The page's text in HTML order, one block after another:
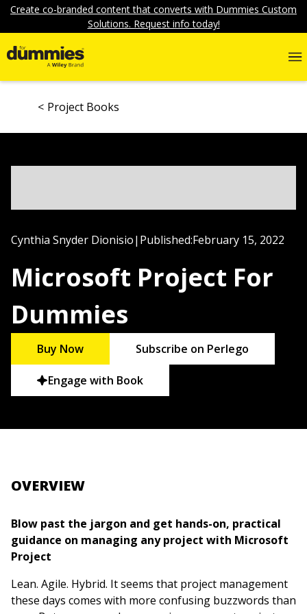
Create co-branded content that converts with Dummies Custom
Solutions. Request info today!
Project Books
Cynthia Snyder Dionisio| Published:February 15, 2022
Microsoft Project For
Dummies
Buy Now Subscribe on Perlego
Engage with Book
OVERVIEW
Blow past the jargon and get hands-on, practical
guidance on managing any project with Microsoft
Project
Lean. Agile. Hybrid. It seems that project management
these days comes with more confusing buzzwords than